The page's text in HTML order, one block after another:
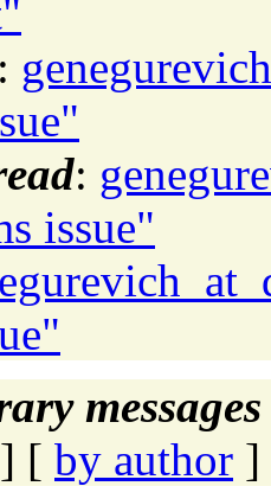
:
:
issue"
] [ by author ]